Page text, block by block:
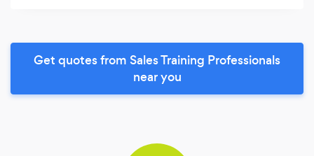
Get quotes from Sales Training Professionals
near you